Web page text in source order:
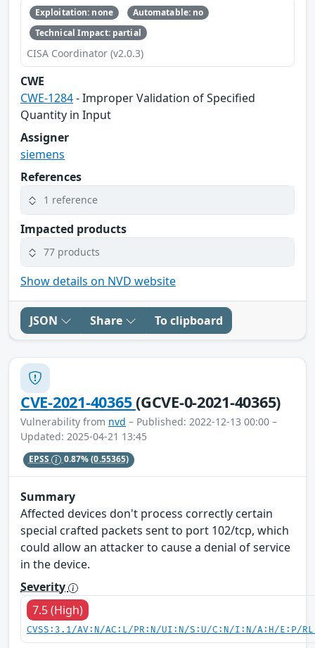
Exploitation: none
Automatable: no
Technical Impact: partial
CISA Coordinator (v2.0.3)
CWE
CWE-1284- Improper Validation of Specified
Quantity in Input
Assigner
siemens
References
1 reference
Impacted products
77 products
Show details on NVD website
JSON Share To clipboard
CVE-2021-40365(GCVE-0-2021-40365)
Vulnerability from nvd – Published: 2022-12-13 00:00 –
Updated: 2025-04-21 13:45
EPSS 0.87%(0.55365)
Summary
Affected devices don't process correctly certain
special crafted packets sent to port 102/tcp, which
could allow an attacker to cause a denial of service
in the device.
Severity
7.5 (High)
CVSS:3.1/AV:N/AC:L/PR:N/UI:N/S:U/C:N/I:N/A:H/E:P/